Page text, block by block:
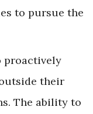
to pursue the
proactively
their
The ability to